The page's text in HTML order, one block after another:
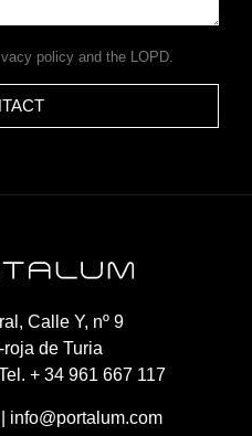
policy and the LOPD.
Calle Y, nº 9
de Turia
+ 34 961 667 117
info@portalum.com